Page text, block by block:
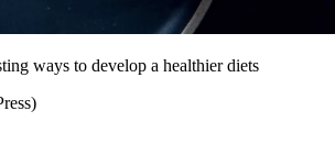
ways to develop a healthier diets